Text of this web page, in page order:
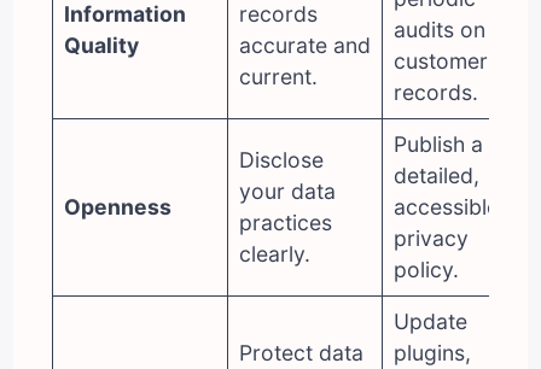
Information
Quality
records
accurate and
current.
audits on
customer
records.
Openness
Disclose
your data
practices
clearly.
Publish a
detailed,
accessible
privacy
policy.
Protect data
Update
plugins,